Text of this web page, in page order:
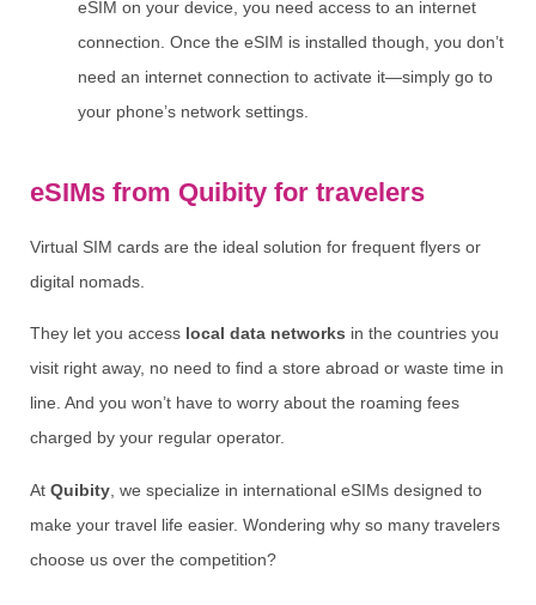
eSIM on your device, you need access to an internet
connection. Once the eSIM is installed though, you don’t
need an internet connection to activate it—simply go to
your phone’s network settings.
eSIMs from Quibity for travelers
Virtual SIM cards are the ideal solution for frequent flyers or
digital nomads.
They let you access local data networks in the countries you
visit right away, no need to find a store abroad or waste time in
line. And you won’t have to worry about the roaming fees
charged by your regular operator.
At Quibity , we specialize in international eSIMs designed to
make your travel life easier. Wondering why so many travelers
choose us over the competition?